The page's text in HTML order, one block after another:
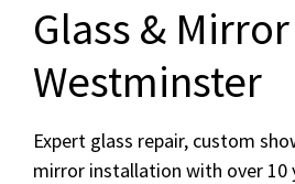
Glass &
Westminster
Expert glass repair, custom
mirror installation with over 10